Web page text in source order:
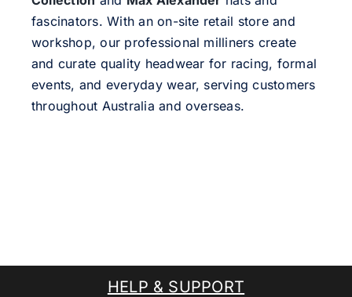
fascinators. With an on-site retail store and
workshop, our professional milliners create
and curate quality headwear for racing, formal
events, and everyday wear, serving customers
throughout Australia and overseas.
HELP & SUPPORT